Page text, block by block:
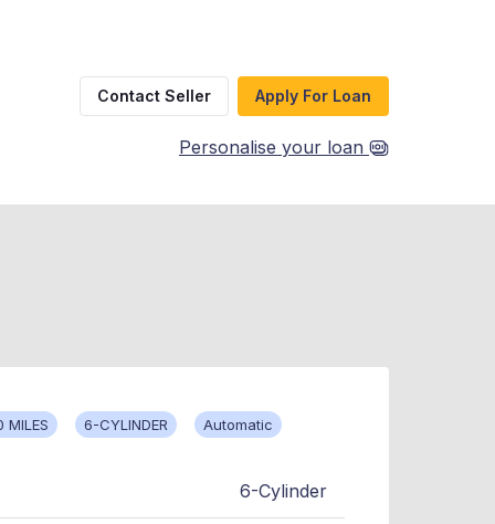
Contact Seller Apply For Loan
Personalise your loan
MILES 6-CYLINDER Automatic
6-Cylinder